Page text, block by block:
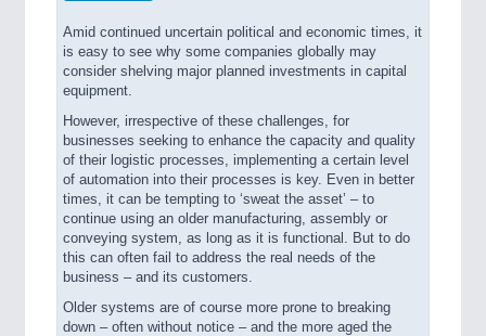
PROCESS INDUSTRY 21XX
QUALITY & TESTING 21XX
ROBOTICS 21XX
SENSORS & CONTROLS 21XX
TEXTILE 21XX
VISION 21XX
Amid continued uncertain political and economic times, it
is easy to see why some companies globally may
consider shelving major planned investments in capital
equipment.
However, irrespective of these challenges, for
businesses seeking to enhance the capacity and quality
of their logistic processes, implementing a certain level
of automation into their processes is key. Even in better
times, it can be tempting to ‘sweat the asset’ – to
continue using an older manufacturing, assembly or
conveying system, as long as it is functional. But to do
this can often fail to address the real needs of the
business – and its customers.
Older systems are of course more prone to breaking
down – often without notice – and the more aged the